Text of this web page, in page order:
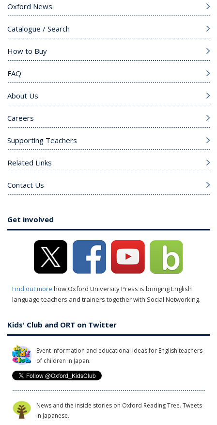
Oxford News
Catalogue / Search
How to Buy
FAQ
About Us
Careers
Supporting Teachers
Related Links
Contact Us
Get involved
Find out more how Oxford University Press is bringing English
language teachers and trainers together with Social Networking.
Kids' Club and ORT on Twitter
Event information and educational ideas for English teachers
of children in Japan.
News and the inside stories on Oxford Reading Tree. Tweets
in Japanese.